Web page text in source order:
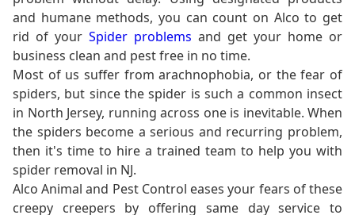
and humane methods, you can count on Alco to get
rid of your Spider problems and get your home or
business clean and pest free in no time.
Most of us suffer from arachnophobia, or the fear of
spiders, but since the spider is such a common insect
in North Jersey, running across one is inevitable. When
the spiders become a serious and recurring problem,
then it's time to hire a trained team to help you with
spider removal in NJ.
Alco Animal and Pest Control eases your fears of these
creepy creepers by offering same day service to